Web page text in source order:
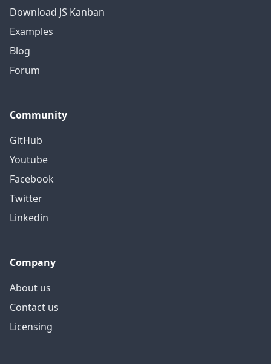
Download JS Kanban
Examples
Blog
Forum
Community
GitHub
Youtube
Facebook
Twitter
Linkedin
Company
About us
Contact us
Licensing